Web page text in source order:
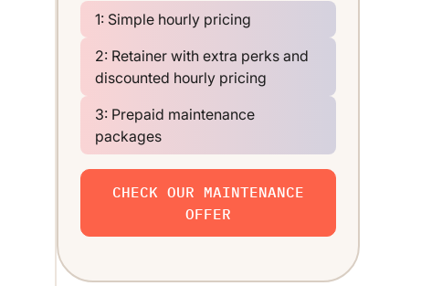
1: Simple hourly pricing
2: Retainer with extra perks and
discounted hourly pricing
3: Prepaid maintenance
packages
CHECK OUR MAINTENANCE
OFFER